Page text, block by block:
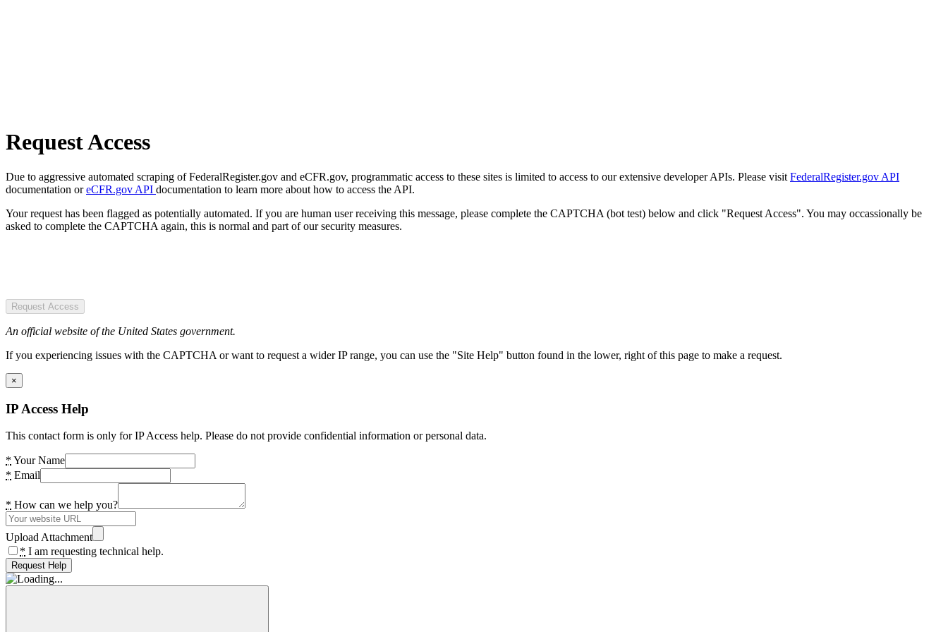
Request Access
Due to aggressive automated scraping of FederalRegister.gov and eCFR.gov, programmatic access to these sites is limited to access to our extensive developer APIs. Please visit FederalRegister.gov API
documentation oreCFR.gov API documentation to learn more about how to access the API.
Your request has been flagged as potentially automated. If you are human user receiving this message, please complete the CAPTCHA (bot test) below and click "Request Access". You may occassionally be
asked to complete the CAPTCHA again, this is normal and part of our security measures.
Request Access
An official website of the United States government.
If you experiencing issues with the CAPTCHA or want to request a wider IP range, you can use the "Site Help" button found in the lower, right of this page to make a request.
×
IP Access Help
This contact form is only for IP Access help. Please do not provide confidential information or personal data.
* Your Name
* Email
* How can we help you?
Upload Attachment
* I am requesting technical help.